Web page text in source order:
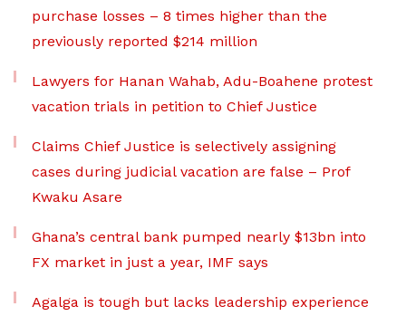
purchase losses – 8 times higher than the
previously reported $214 million
Lawyers for Hanan Wahab, Adu-Boahene protest
vacation trials in petition to Chief Justice
Claims Chief Justice is selectively assigning
cases during judicial vacation are false – Prof
Kwaku Asare
Ghana’s central bank pumped nearly $13bn into
FX market in just a year, IMF says
Agalga is tough but lacks leadership experience